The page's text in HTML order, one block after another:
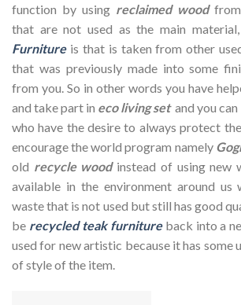
function by using reclaimed wood
that are not used as the main material,
Furnitureis that is taken from other
that was previously made into some
from you. So in other words you have
and take part in eco living set and you
who have the desire to always protect
encourage the world program namely
old recycle woodinstead of using new
available in the environment around
waste that is not used but still has good
be recycled teak furnitureback into a
used for new artistic because it has some
of style of the item.